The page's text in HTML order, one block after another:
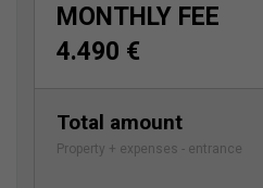
MONTHLY FEE
4.490 €
Total amount
Property + expenses - entrance